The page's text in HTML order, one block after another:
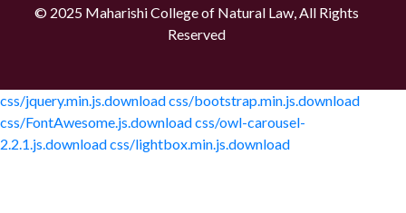
© 2025 Maharishi College of Natural Law, All Rights
Reserved
css/jquery.min.js.downloadcss/bootstrap.min.js.download
css/FontAwesome.js.downloadcss/owl-carousel-
2.2.1.js.downloadcss/lightbox.min.js.download